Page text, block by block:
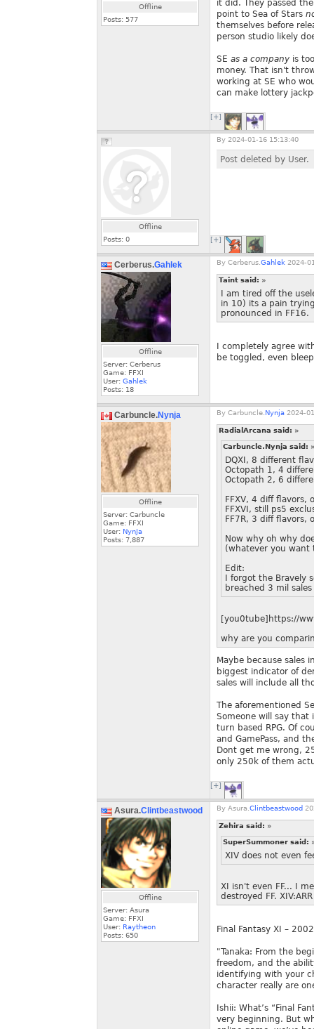
Offline
Posts: 577
it did. They passed
point to Sea of Stars
themselves before
person studio likely
SE as a company is
money. That isn't
working at SE who
can make lottery
[+]
Offline
Posts: 0
By 2024-01-16 15:13:40
Post deleted by User.
[+]
Cerberus.Gahlek
Offline
Server: Cerberus
Game: FFXI
User: Gahlek
Posts: 18
By Cerberus. Gahlek 2024-
Taint said: »
I am tired off the
in 10) its a pain
pronounced in FF16.
I completely agree
be toggled, even
Carbuncle.Nynja
Offline
Server: Carbuncle
Game: FFXI
User: NynJa
Posts: 7,887
By Carbuncle. Nynja 2024-
RadialArcana said: »
Carbuncle.Nynja said: »
DQXI, 8 different
Octopath 1, 4
Octopath 2, 6
FFXV, 4 diff flavors,
FFXVI, still ps5
FF7R, 3 diff flavors,
Now why oh why
(whatever you want
Edit:
I forgot the Bravely
breached 3 mil
[you0tube]https://
why are you
Maybe because
biggest indicator of
sales will include all
The aforementioned
Someone will say
turn based RPG. Of
and GamePass, and
Dont get me wrong,
only 250k of them
[+]
Asura.Clintbeastwood
Offline
Server: Asura
Game: FFXI
User: Raytheon
Posts: 650
By Asura. Clintbeastwood
Zehira said: »
SuperSummoner said:
XIV does not even
XI isn't even FF... I
destroyed FF.
Final Fantasy XI –
"Tanaka: From the
freedom, and the
identifying with your
character really are
Ishii: What’s “Final
very beginning. But